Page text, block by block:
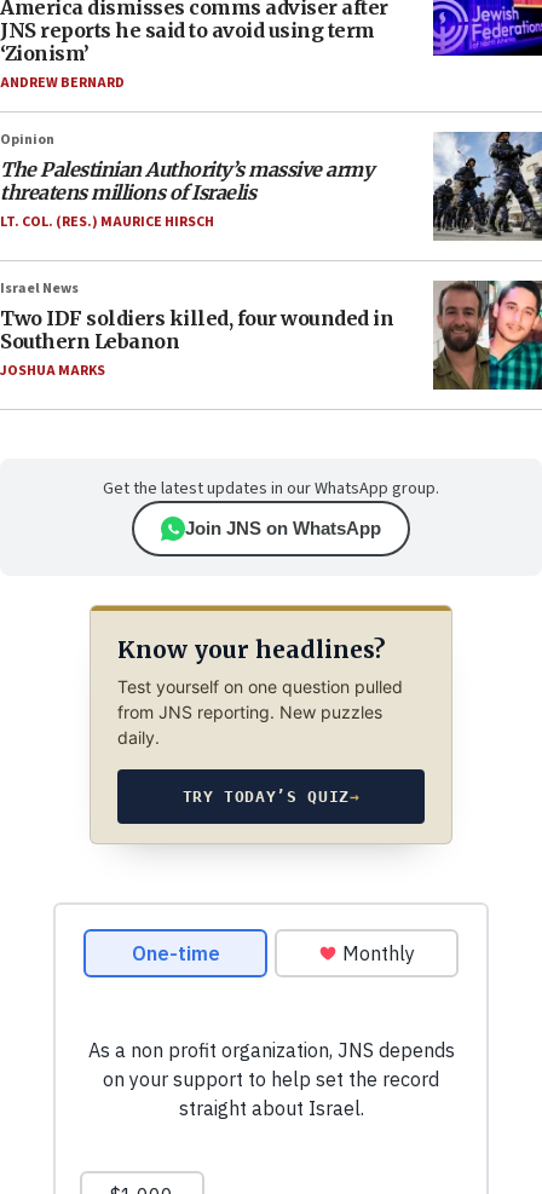
America dismisses comms adviser after
JNS reports he said to avoid using term
‘Zionism’
ANDREW BERNARD
Opinion
The Palestinian Authority’s massive army
threatens millions of Israelis
LT. COL. (RES.) MAURICE HIRSCH
Israel News
Two IDF soldiers killed, four wounded in
Southern Lebanon
JOSHUA MARKS
Get the latest updates in our WhatsApp group.
Join JNS on WhatsApp
Know your headlines?
Test yourself on one question pulled
from JNS reporting. New puzzles
daily.
TRY TODAY’S QUIZ→